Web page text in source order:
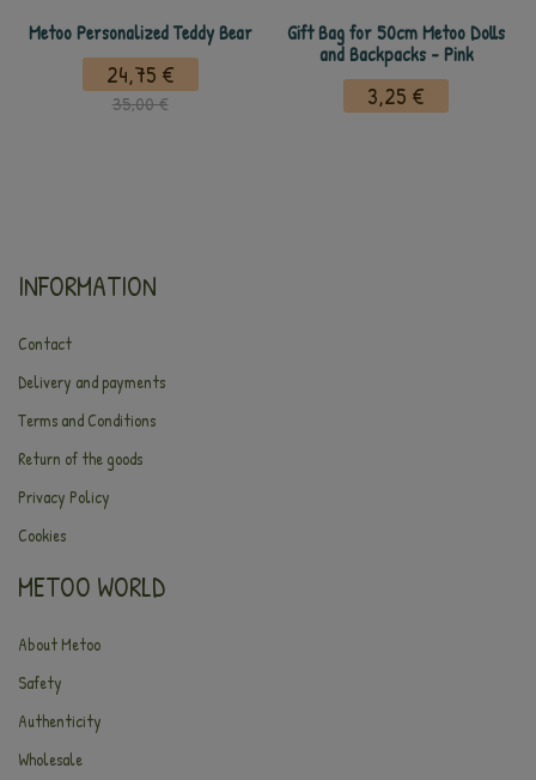
Metoo Personalized Teddy Bear
24,75 €
35,00 €
Gift Bag for 50cm Metoo Dolls
and Backpacks - Pink
3,25 €
INFORMATION
Contact
Delivery and payments
Terms and Conditions
Return of the goods
Privacy Policy
Cookies
METOO WORLD
About Metoo
Safety
Authenticity
Wholesale